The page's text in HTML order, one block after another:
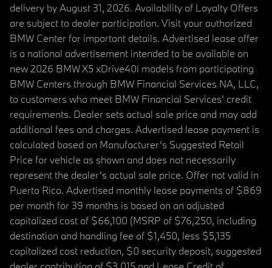
delivery by August 31, 2026. Availability of Loyalty Offers
are subject to dealer participation. Visit your authorized
BMW Center for important details. Advertised lease offer
is a national advertisement intended to be available on
new 2026 BMW X5 xDrive40i models from participating
BMW Centers through BMW Financial Services NA, LLC,
to customers who meet BMW Financial Services' credit
requirements. Dealer sets actual sale price and may add
additional fees and charges. Advertised lease payment is
calculated based on Manufacturer’s Suggested Retail
Price for vehicle as shown and does not necessarily
represent the dealer’s actual sale price. Offer not valid in
Puerto Rico. Advertised monthly lease payments of $869
per month for 39 months is based on an adjusted
capitalized cost of $66,100 (MSRP of $76,250, including
destination and handling fee of $1,450, less $5,135
capitalized cost reduction, $0 security deposit, suggested